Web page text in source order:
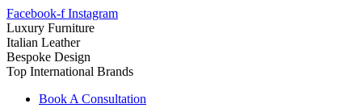
Facebook-f Instagram
Luxury Furniture
Italian Leather
Bespoke Design
Top International Brands
Book A Consultation